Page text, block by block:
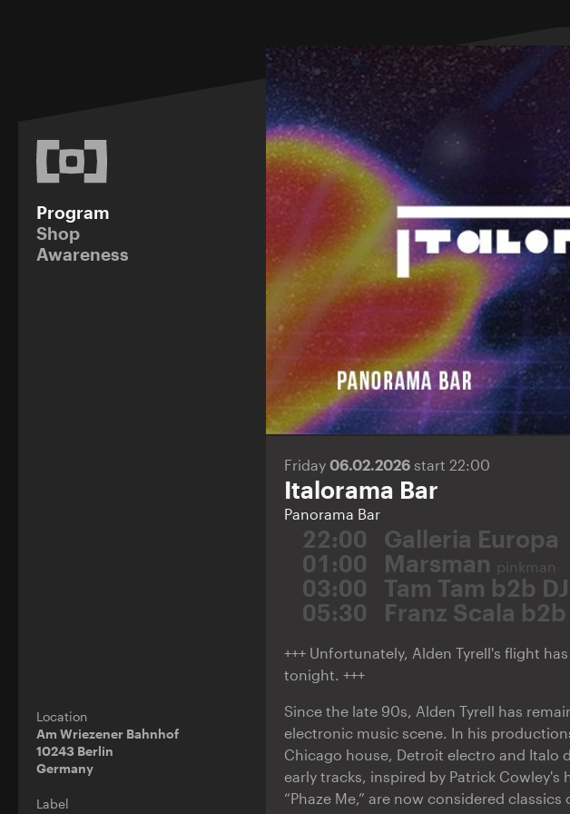
Program
Shop
Awareness
Location
Am Wriezener Bahnhof
10243 Berlin
Germany
Label
Friday 06.02.2026 start 22:00
Italorama Bar
Panorama Bar
22:00
Galleria Europa
01:00
Marsman pinkman
03:00 Tam Tam b2b
05:30 Franz Scala
+++ Unfortunately, Alden Tyrell's flight
tonight. +++
Since the late 90s, Alden Tyrell has
electronic music scene. In his
Chicago house, Detroit electro and Italo
early tracks, inspired by Patrick Cowley's
“Phaze Me,” are now considered